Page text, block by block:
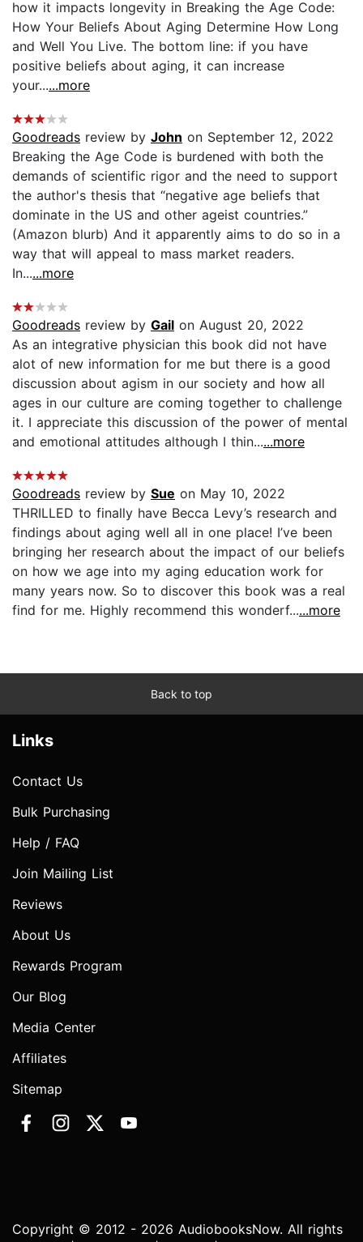
how it impacts longevity in Breaking the Age Code:
How Your Beliefs About Aging Determine How Long
and Well You Live. The bottom line: if you have
positive beliefs about aging, it can increase
your......more
Goodreads review by John on September 12, 2022
Breaking the Age Code is burdened with both the
demands of scientific rigor and the need to support
the author's thesis that “negative age beliefs that
dominate in the US and other ageist countries.”
(Amazon blurb) And it apparently aims to do so in a
way that will appeal to mass market readers.
In......more
Goodreads review by Gail on August 20, 2022
As an integrative physician this book did not have
alot of new information for me but there is a good
discussion about agism in our society and how all
ages in our culture are coming together to challenge
it. I appreciate this discussion of the power of mental
and emotional attitudes although I thin......more
Goodreads review by Sue on May 10, 2022
THRILLED to finally have Becca Levy’s research and
findings about aging well all in one place! I’ve been
bringing her research about the impact of our beliefs
on how we age into my aging education work for
many years now. So to discover this book was a real
find for me. Highly recommend this wonderf......more
Back to top
Links
Contact Us
Bulk Purchasing
Help / FAQ
Join Mailing List
Reviews
About Us
Rewards Program
Our Blog
Media Center
Affiliates
Sitemap
Copyright © 2012 - 2026 AudiobooksNow. All rights